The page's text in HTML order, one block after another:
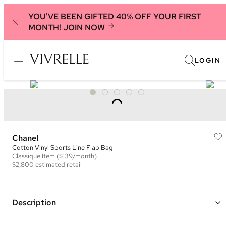
YOU'VE BEEN GIFTED 40% OFF YOUR FIRST
MONTH! JOIN NOW
LOGIN
Chanel
Cotton Vinyl Sports Line Flap Bag
Classique Item ($139/month)
$2,800 estimated retail
Description